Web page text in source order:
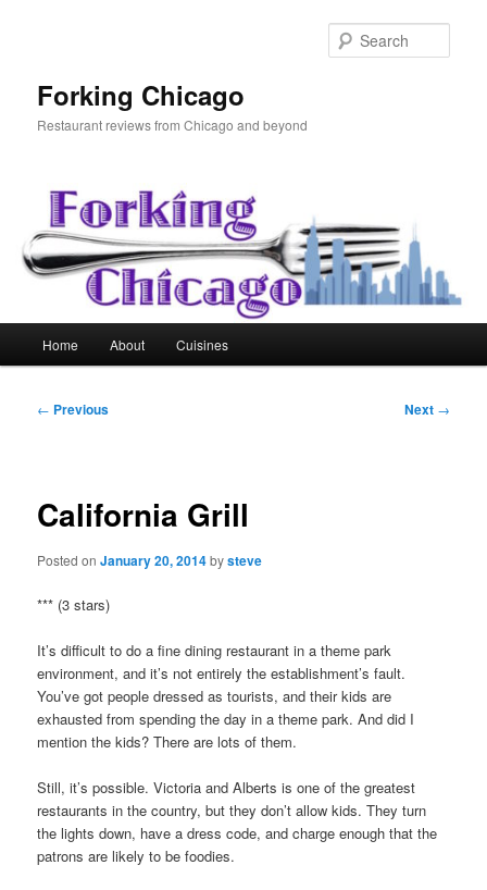
Forking Chicago
Restaurant reviews from Chicago and beyond
Home About Cuisines
Post
← Previous Next →
California Grill
Posted onJanuary 20, 2014bysteve
*** (3 stars)
It’s difficult to do a fine dining restaurant in a theme park
environment, and it’s not entirely the establishment’s fault.
You’ve got people dressed as tourists, and their kids are
exhausted from spending the day in a theme park. And did I
mention the kids? There are lots of them.
Still, it’s possible. Victoria and Alberts is one of the greatest
restaurants in the country, but they don’t allow kids. They turn
the lights down, have a dress code, and charge enough that the
patrons are likely to be foodies.